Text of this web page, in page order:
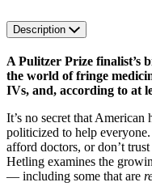
Description
A Pulitzer Prize finalist’s
the world of fringe
IVs, and, according to at
It’s no secret that American
politicized to help
afford doctors, or don’t
Hetling examines the
— including some that are